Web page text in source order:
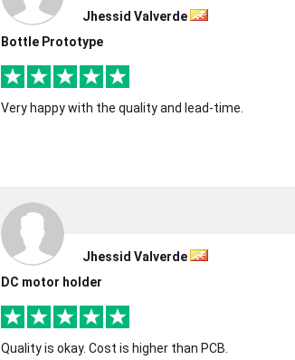
Jhessid Valverde
Bottle Prototype
Very happy with the quality and lead-time.
Jhessid Valverde
DC motor holder
Quality is okay. Cost is higher than PCB.